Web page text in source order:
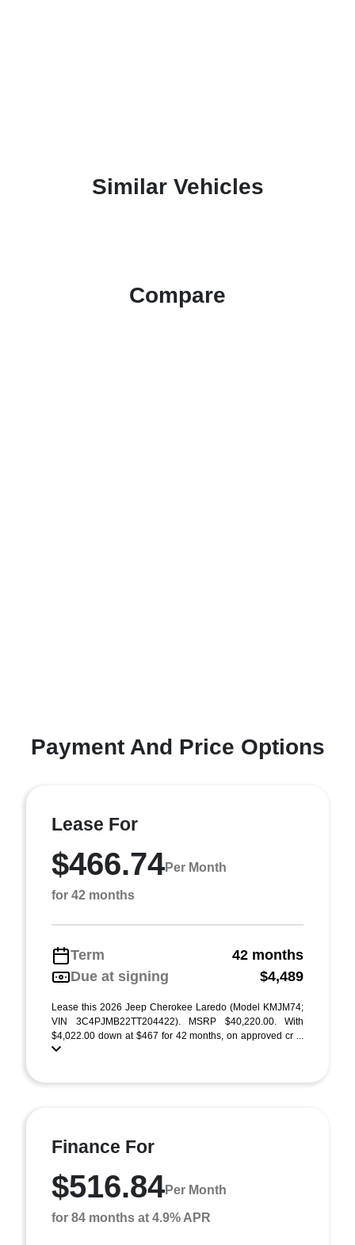
Similar Vehicles
Compare
Payment And Price Options
Lease For
$466.74Per Month
for 42 months
Term
42 months
Due at signing
$4,489
Lease this 2026 Jeep Cherokee Laredo (Model KMJM74;
VIN 3C4PJMB22TT204422). MSRP $40,220.00. With
$4,022.00 down at $467 for 42 months, on approved cr ...
Finance For
$516.84Per Month
for 84 months at 4.9% APR